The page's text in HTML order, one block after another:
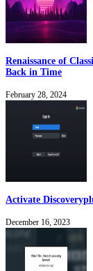
Renaissance of
Back in Time
February 28, 2024
Activate
December 16, 2023